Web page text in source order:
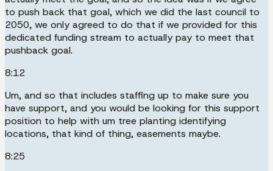
to push back that goal, which we did the last council to
2050, we only agreed to do that if we provided for this
dedicated funding stream to actually pay to meet that
pushback goal.
8:12
Um, and so that includes staffing up to make sure you
have support, and you would be looking for this support
position to help with um tree planting identifying
locations, that kind of thing, easements maybe.
8:25